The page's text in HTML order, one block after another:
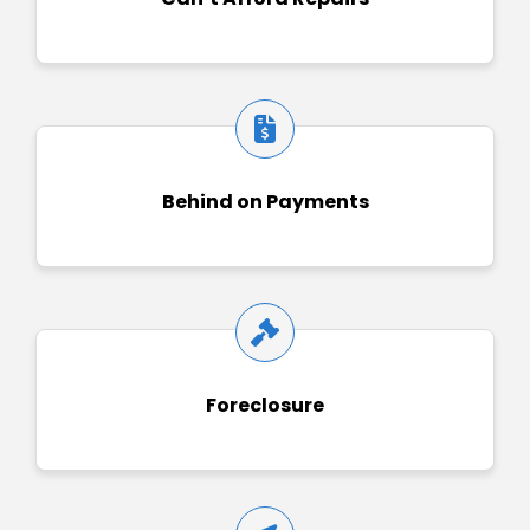
Behind on Payments
Foreclosure